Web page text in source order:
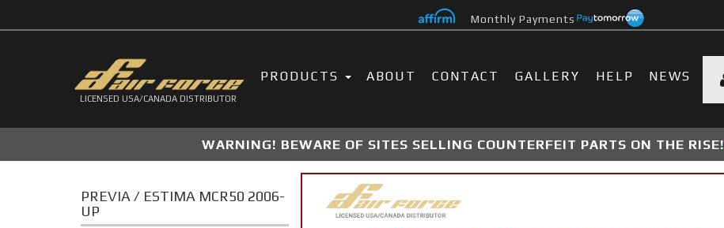
Monthly Payments
LICENSED USA/CANADA DISTRIBUTOR
PRODUCTS ABOUT CONTACT GALLERY HELP NEWS
WARNING! BEWARE OF SITES SELLING COUNTERFEIT PARTS ON THE RISE!
PREVIA / ESTIMA MCR50 2006-
UP